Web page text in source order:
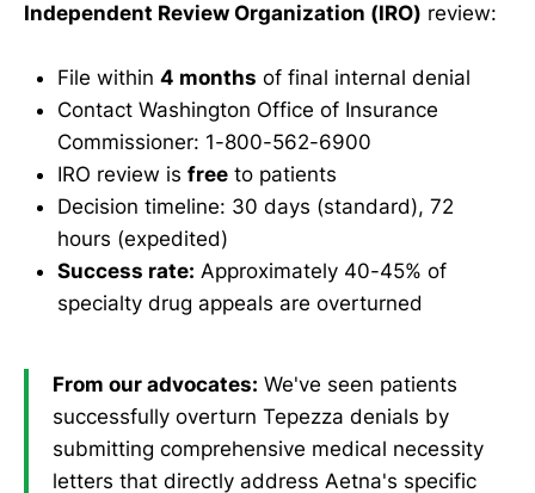
Independent Review Organization (IRO) review:
File within 4 months of final internal denial
Contact Washington Office of Insurance
Commissioner: 1-800-562-6900
IRO review is free to patients
Decision timeline: 30 days (standard), 72
hours (expedited)
Success rate: Approximately 40-45% of
specialty drug appeals are overturned
From our advocates: We've seen patients
successfully overturn Tepezza denials by
submitting comprehensive medical necessity
letters that directly address Aetna's specific